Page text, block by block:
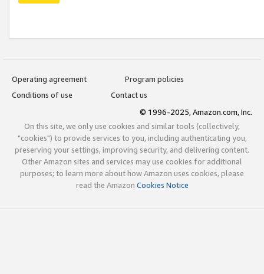
Operating agreement
Program policies
Conditions of use
Contact us
© 1996-2025, Amazon.com, Inc.
On this site, we only use cookies and similar tools (collectively,
"cookies") to provide services to you, including authenticating you,
preserving your settings, improving security, and delivering content.
Other Amazon sites and services may use cookies for additional
purposes; to learn more about how Amazon uses cookies, please
read the Amazon Cookies Notice